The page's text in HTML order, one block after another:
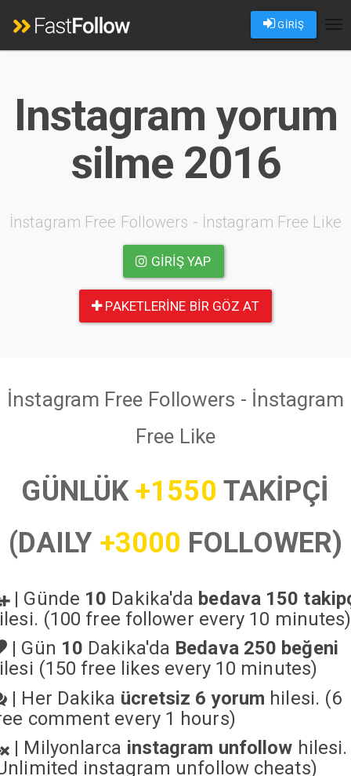
GİRİŞ
Instagram yorum
silme 2016
İnstagram Free Followers - İnstagram Free Like
GIRIŞ YAP
PAKETLERINE BIR GÖZ AT
İnstagram Free Followers - İnstagram
Free Like
GÜNLÜK+1550 TAKİPÇİ
(DAILY +3000 FOLLOWER)
| Günde 10 Dakika'da bedava 150
(100 free follower every 10 minutes)
| Gün 10 Dakika'da Bedava 250 beğeni
(150 free likes every 10 minutes)
| Her Dakika ücretsiz 6 yorum hilesi. (6
comment every 1 hours)
| Milyonlarca instagram unfollow hilesi.
instagram unfollow cheats)